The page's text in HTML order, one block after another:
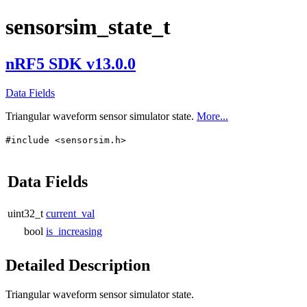
sensorsim_state_t
nRF5 SDK v13.0.0
Data Fields
Triangular waveform sensor simulator state. More...
#include <sensorsim.h>
Data Fields
uint32_t current_val
bool is_increasing
Detailed Description
Triangular waveform sensor simulator state.